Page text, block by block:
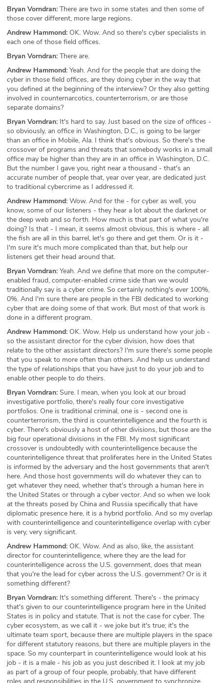
Bryan Vorndran: There are two in some states and then some of
those cover different, more large regions.
Andrew Hammond: OK. Wow. And so there's cyber specialists in
each one of those field offices.
Bryan Vorndran: There are.
Andrew Hammond: Yeah. And for the people that are doing the
cyber in those field offices, are they doing cyber in the way that
you defined at the beginning of the interview? Or they also getting
involved in counternarcotics, counterterrorism, or are those
separate domains?
Bryan Vorndran: It's hard to say. Just based on the size of offices -
so obviously, an office in Washington, D.C., is going to be larger
than an office in Mobile, Ala. I think that's obvious. So there's the
crossover of programs and threats that somebody works in a small
office may be higher than they are in an office in Washington, D.C.
But the number I gave you, right near a thousand - that's an
accurate number of people that, year over year, are dedicated just
to traditional cybercrime as I addressed it.
Andrew Hammond: Wow. And for the - for cyber as well, you
know, some of our listeners - they hear a lot about the darknet or
the deep web and so forth. How much is that part of what you're
doing? Is that - I mean, it seems almost obvious, this is where - all
the fish are all in this barrel, let's go there and get them. Or is it -
I'm sure it's much more complicated than that, but help our
listeners get their head around that.
Bryan Vorndran: Yeah. And we define that more on the computer-
enabled fraud, computer-enabled crime side than we would
traditionally say is a cyber crime. So certainly nothing's ever 100%,
0%. And I'm sure there are people in the FBI dedicated to working
cyber that are doing some of that work. But most of that work is
done in a different program.
Andrew Hammond: OK. Wow. Help us understand how your job -
so the assistant director for the cyber division, how does that
relate to the other assistant directors? I'm sure there's some people
that you speak to more often than others. And help us understand
the type of relationships that you have just to do your job and to
enable other people to do theirs.
Bryan Vorndran: Sure. I mean, when you look at our broad
investigative portfolio, there's really four core investigative
portfolios. One is traditional criminal, one is - second one is
counterterrorism, the third is counterintelligence and the fourth is
cyber. There's obviously a host of other divisions, but those are the
big four operational divisions in the FBI. My most significant
crossover is undoubtedly with counterintelligence because the
counterintelligence threat that proliferates here in the United States
is informed by the adversary and the host governments that aren't
here. And those host governments will do whatever they can to
get whatever they need, whether that's through a human here in
the United States or through a cyber vector. And so when we look
at the threats posed by China and Russia specifically that have
diplomatic presence here, it is a hybrid portfolio. And so my overlap
with counterintelligence and counterintelligence overlap with cyber
is very, very significant.
Andrew Hammond: OK. Wow. And as also, like, the assistant
director for counterintelligence, where they are the lead for
counterintelligence across the U.S. government, does that mean
that you're the lead for cyber across the U.S. government? Or is it
something different?
Bryan Vorndran: It's something different. There's - the primacy
that's given to our counterintelligence program here in the United
States is in policy and statute. That is not the case for cyber. The
cyber ecosystem, as we call it - we joke but it's true; it's the
ultimate team sport, because there are multiple players in the space
for different statutory reasons, but there are multiple players in the
space. So my counterpart in counterintelligence would look at his
job - it is a male - his job as you just described it. I look at my job
as part of a group of four people, probably, that have different